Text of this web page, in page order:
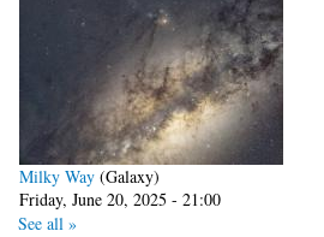
Milky Way (Galaxy)
Friday, June 20, 2025 - 21:00
See all »